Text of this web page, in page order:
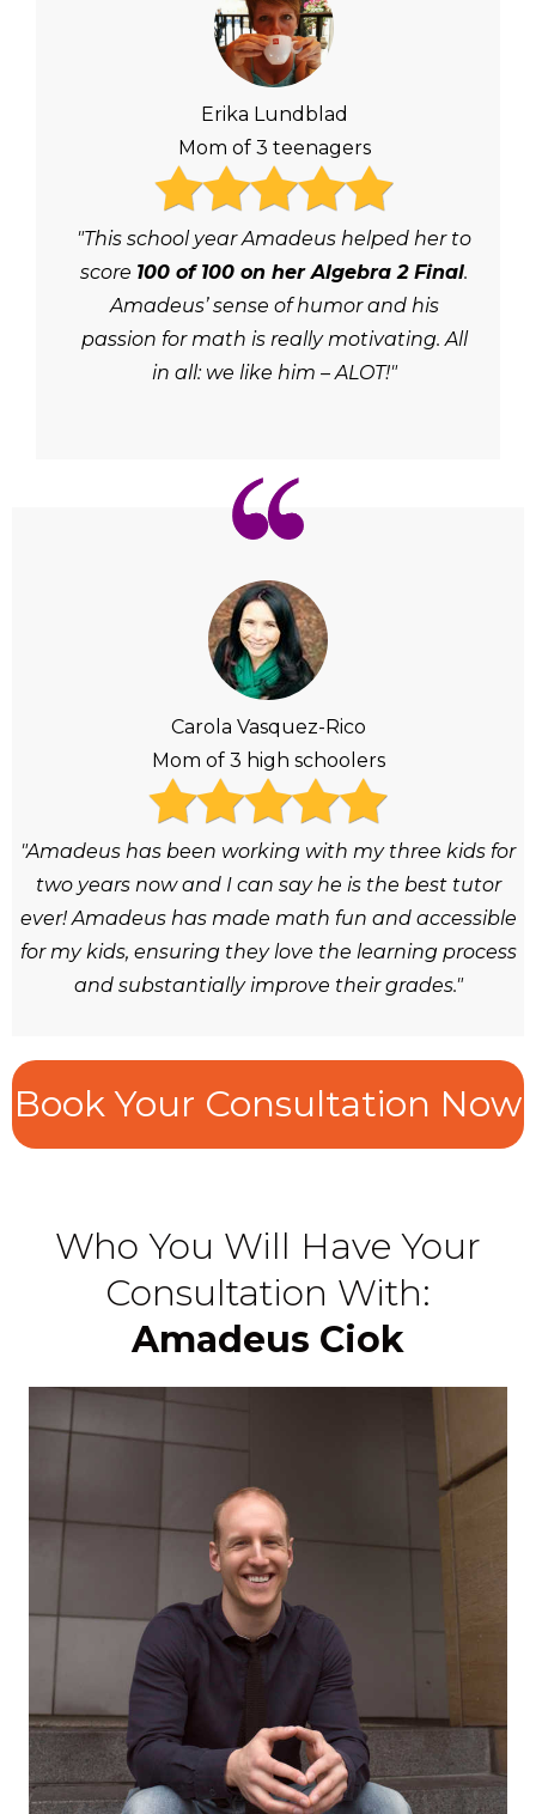
Erika Lundblad
Mom of 3 teenagers
"This school year Amadeus helped her to
score 100 of 100 on her Algebra 2 Final.
Amadeus’ sense of humor and his
passion for math is really motivating. All
in all: we like him – ALOT!"
Carola Vasquez-Rico
Mom of 3 high schoolers
"Amadeus has been working with my three kids for
two years now and I can say he is the best tutor
ever! Amadeus has made math fun and accessible
for my kids, ensuring they love the learning process
and substantially improve their grades."
Book Your Consultation Now
Who You Will Have Your
Consultation With:
Amadeus Ciok